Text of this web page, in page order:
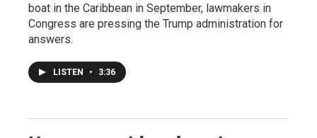
boat in the Caribbean in September, lawmakers in
Congress are pressing the Trump administration for
answers.
LISTEN • 3:36